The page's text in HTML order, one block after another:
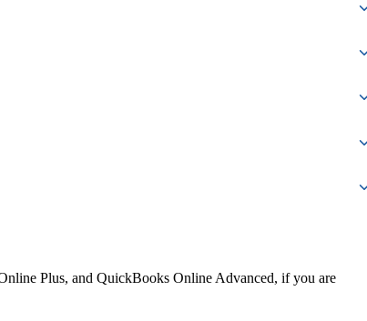
Plus, and QuickBooks Online Advanced, if you are